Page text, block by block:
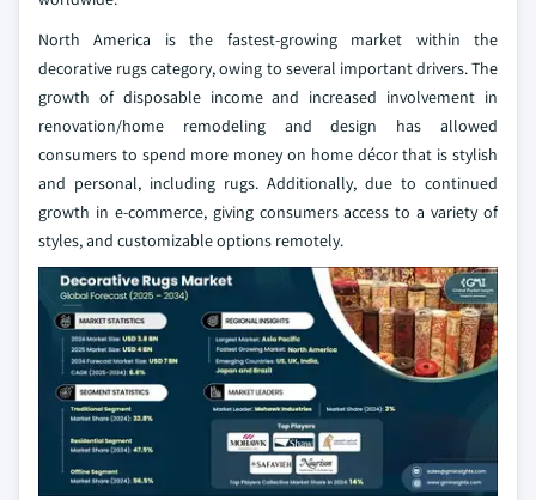
North America is the fastest-growing market within the
decorative rugs category, owing to several important drivers. The
growth of disposable income and increased involvement in
renovation/home remodeling and design has allowed
consumers to spend more money on home décor that is stylish
and personal, including rugs. Additionally, due to continued
growth in e-commerce, giving consumers access to a variety of
styles, and customizable options remotely.